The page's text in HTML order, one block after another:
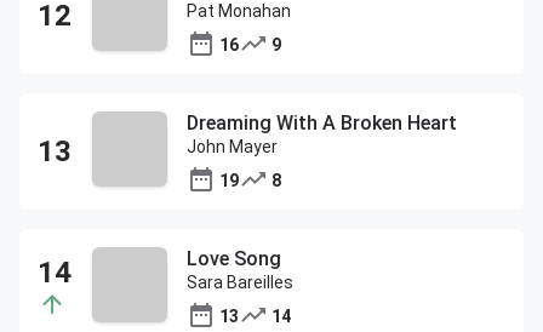
Pat Monahan
16
9
Dreaming With A Broken Heart
John Mayer
19
8
Love Song
Sara Bareilles
13
14